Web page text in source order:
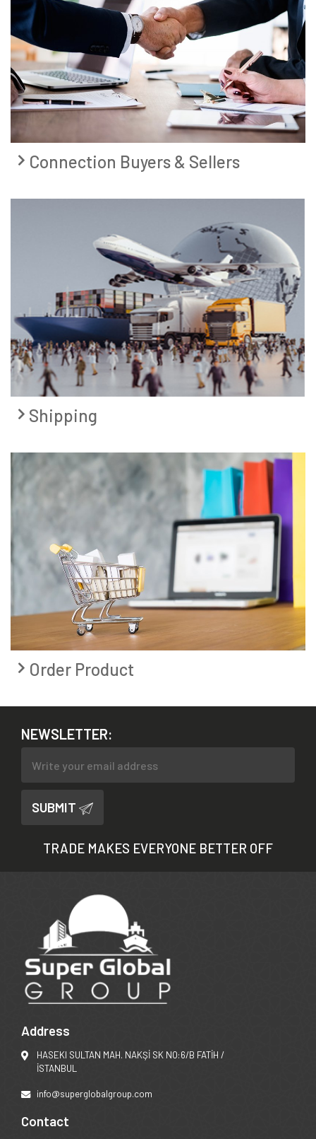
Connection Buyers & Sellers
Shipping
Order Product
NEWSLETTER:
SUBMIT
TRADE MAKES EVERYONE BETTER OFF
Address
HASEKI SULTAN MAH. NAKŞİ SK NO:6/B FATİH /
İSTANBUL
info@superglobalgroup.com
Contact